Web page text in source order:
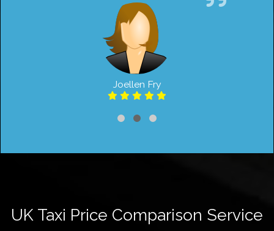
Joellen Fry
UK Taxi Price Comparison Service